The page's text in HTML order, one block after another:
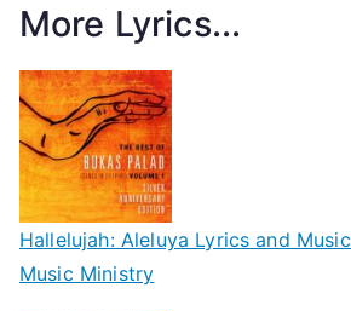
More Lyrics...
Hallelujah: Aleluya Lyrics and
Music Ministry